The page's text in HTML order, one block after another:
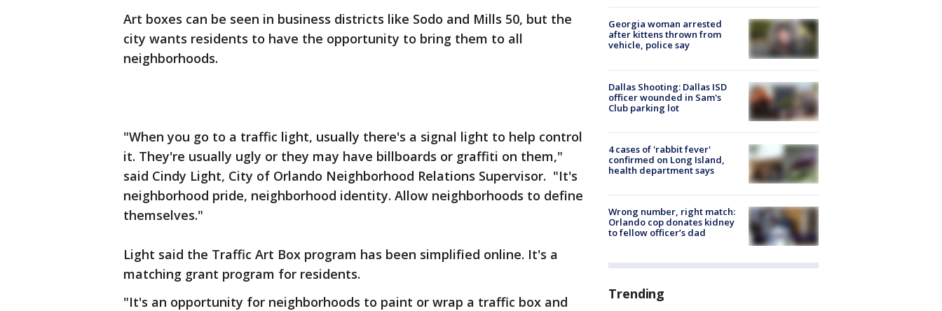
Art boxes can be seen in business districts like Sodo and Mills 50, but the
city wants residents to have the opportunity to bring them to all
neighborhoods.
"When you go to a traffic light, usually there's a signal light to help control
it. They're usually ugly or they may have billboards or graffiti on them,"
said Cindy Light, City of Orlando Neighborhood Relations Supervisor. "It's
neighborhood pride, neighborhood identity. Allow neighborhoods to define
themselves."
Light said the Traffic Art Box program has been simplified online. It's a
matching grant program for residents.
"It's an opportunity for neighborhoods to paint or wrap a traffic box and
Georgia woman arrested
after kittens thrown from
vehicle, police say
Dallas Shooting: Dallas ISD
officer wounded in Sam's
Club parking lot
4 cases of 'rabbit fever'
confirmed on Long Island,
health department says
Wrong number, right match:
Orlando cop donates kidney
to fellow officer’s dad
Trending